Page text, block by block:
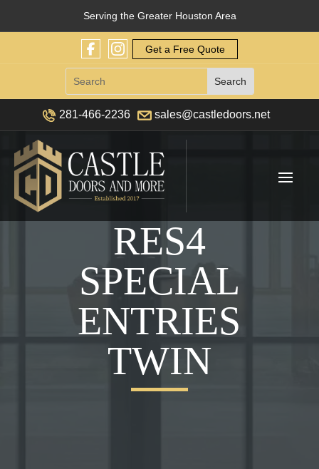
Serving the Greater Houston Area
Get a Free Quote
281-466-2236 sales@castledoors.net
RES4
SPECIAL
ENTRIES
TWIN